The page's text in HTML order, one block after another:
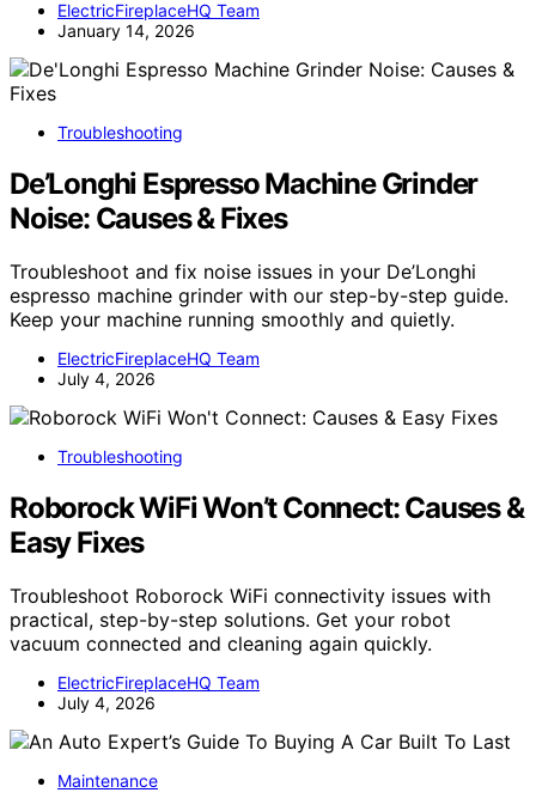
ElectricFireplaceHQ Team
January 14, 2026
Troubleshooting
De’Longhi Espresso Machine Grinder
Noise: Causes & Fixes
Troubleshoot and fix noise issues in your De’Longhi
espresso machine grinder with our step-by-step guide.
Keep your machine running smoothly and quietly.
ElectricFireplaceHQ Team
July 4, 2026
Troubleshooting
Roborock WiFi Won’t Connect: Causes &
Easy Fixes
Troubleshoot Roborock WiFi connectivity issues with
practical, step-by-step solutions. Get your robot
vacuum connected and cleaning again quickly.
ElectricFireplaceHQ Team
July 4, 2026
Maintenance